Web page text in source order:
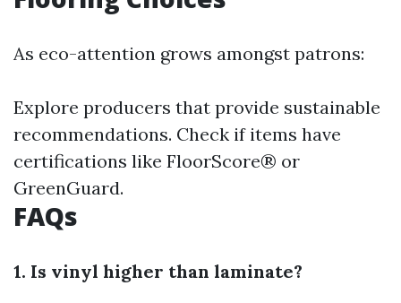
As eco-attention grows amongst patrons:
Explore producers that provide sustainable
recommendations. Check if items have
certifications like FloorScore® or
GreenGuard.
FAQs
1. Is vinyl higher than laminate?